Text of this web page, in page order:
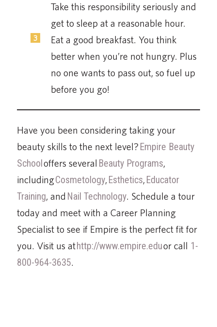
Take this responsibility seriously and
get to sleep at a reasonable hour.
Eat a good breakfast. You think
better when you’re not hungry. Plus
no one wants to pass out, so fuel up
before you go!
Have you been considering taking your
beauty skills to the next level? Empire Beauty
Schooloffers several Beauty Programs,
includingCosmetology, Esthetics, Educator
Training, and Nail Technology. Schedule a tour
today and meet with a Career Planning
Specialist to see if Empire is the perfect fit for
you. Visit us athttp://www.empire.eduor call 1-
800-964-3635.